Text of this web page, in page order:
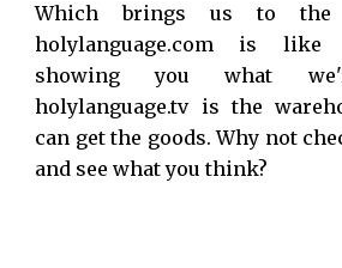
Which brings us to the
holylanguage.com is
showingyou what
holylanguage.tv isthe
can get the goods. Why not
and see what you think?